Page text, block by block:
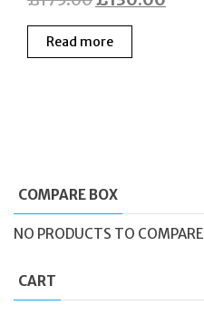
price
was:
Read more
COMPARE BOX
NO PRODUCTS TO COMPARE
CART